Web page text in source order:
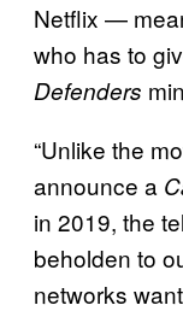
Netflix —
who has to
Defenders
“Unlike the
announce a
in 2019, the
beholden to
networks